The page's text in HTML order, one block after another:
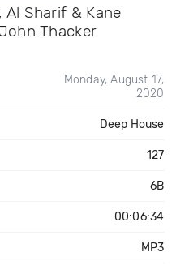
Al Sharif & Kane
Thacker
Monday, August 17,
2020
Deep House
127
6B
00:06:34
MP3